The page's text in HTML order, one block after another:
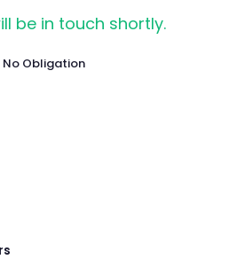
be in touch shortly.
No Obligation